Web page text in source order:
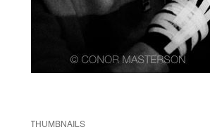
THUMBNAILS